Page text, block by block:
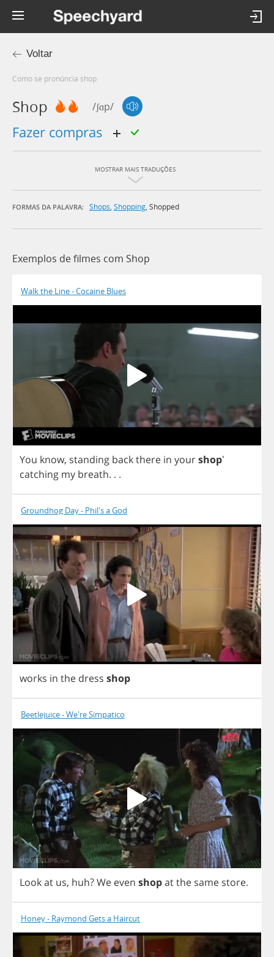
Voltar
Como se pronúncia shop
Shop /ʃɑp/
fazer compras
MOSTRAR MAIS TRADUÇÕES
FORMAS DA PALAVRA: Shops, Shopping, Shopped
Exemplos de filmes com Shop
Walk the Line - Cocaine Blues
You know, standing backthere in yourshop'
catching my breath. . .
Groundhog Day - Phil's a God
works in the dress shop
Beetlejuice - We're Simpatico
Lookat us, huh?We even shopatthe same store.
Honey - Raymond Gets a Haircut